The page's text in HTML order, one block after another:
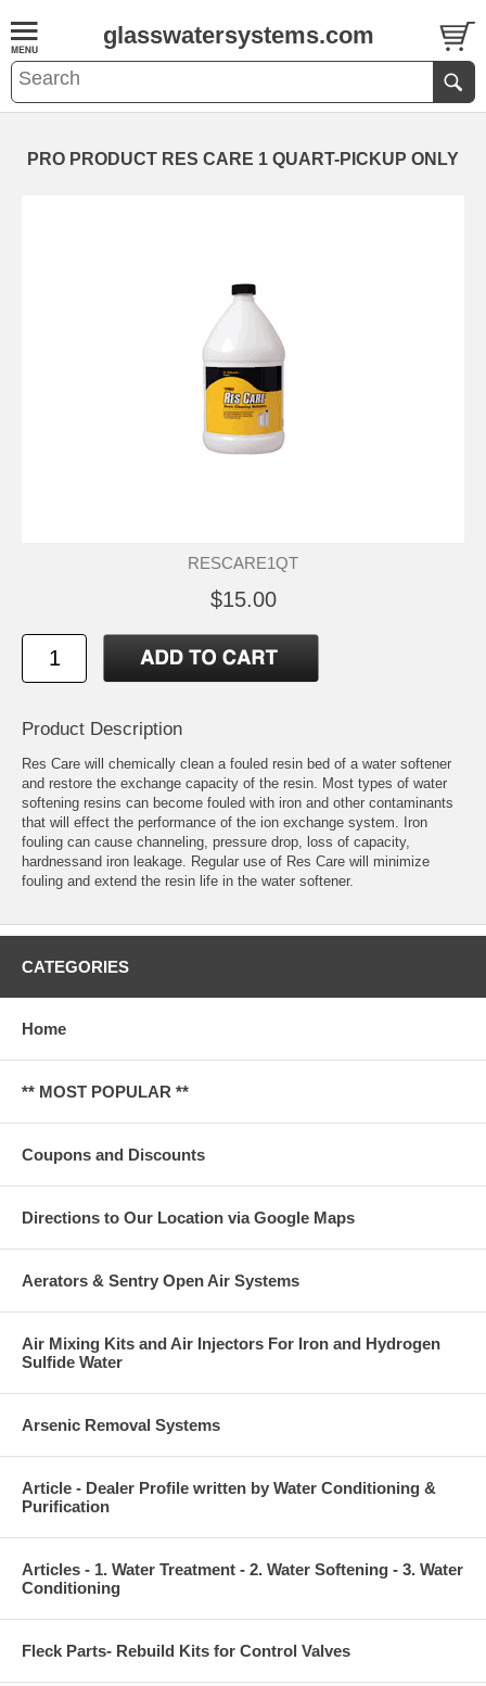
glasswatersystems.com
PRO PRODUCT RES CARE 1 QUART-PICKUP ONLY
RESCARE1QT
$15.00
Product Description
Res Care will chemically clean a fouled resin bed of a water softener
and restore the exchange capacity of the resin. Most types of water
softening resins can become fouled with iron and other contaminants
that will effect the performance of the ion exchange system. Iron
fouling can cause channeling, pressure drop, loss of capacity,
hardnessand iron leakage. Regular use of Res Care will minimize
fouling and extend the resin life in the water softener.
CATEGORIES
Home
** MOST POPULAR **
Coupons and Discounts
Directions to Our Location via Google Maps
Aerators & Sentry Open Air Systems
Air Mixing Kits and Air Injectors For Iron and Hydrogen
Sulfide Water
Arsenic Removal Systems
Article - Dealer Profile written by Water Conditioning &
Purification
Articles - 1. Water Treatment - 2. Water Softening - 3. Water
Conditioning
Fleck Parts- Rebuild Kits for Control Valves